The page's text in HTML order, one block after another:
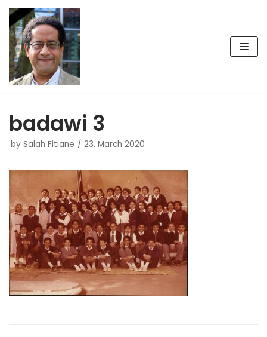
Skip
to
content
badawi 3
by Salah Fitiane 23. March 2020